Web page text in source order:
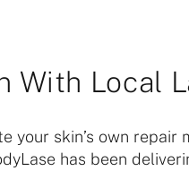
With Local
skin’s own repair
has been